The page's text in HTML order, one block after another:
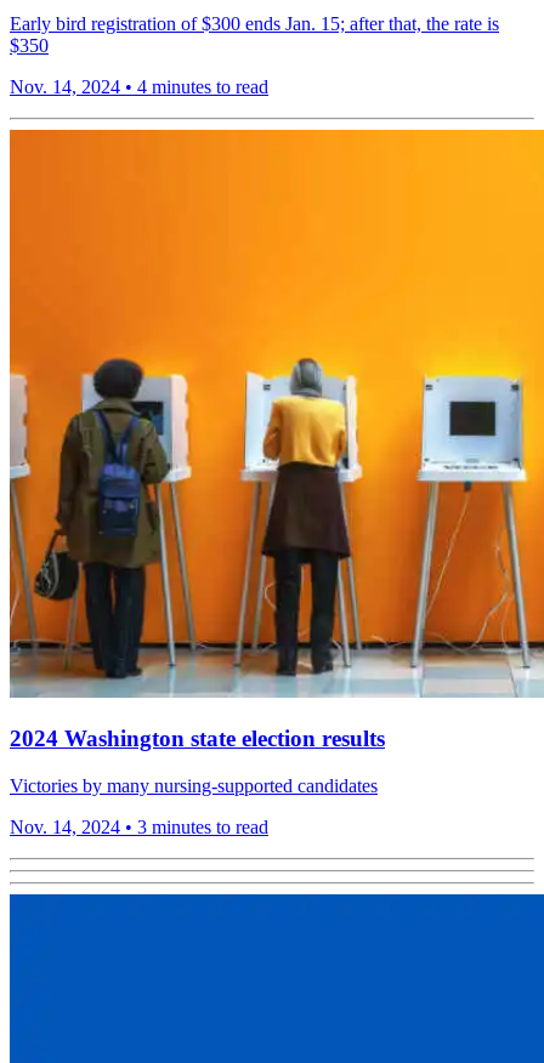
Early bird registration of $300 ends Jan. 15; after that, the rate is
$350
Nov. 14, 2024 • 4 minutes to read
2024 Washington state election results
Victories by many nursing-supported candidates
Nov. 14, 2024 • 3 minutes to read